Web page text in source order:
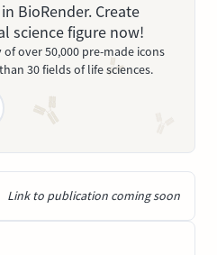
BioRender. Create
science figure now!
of over 50,000 pre-made icons
30 fields of life sciences.
Link to publication coming soon